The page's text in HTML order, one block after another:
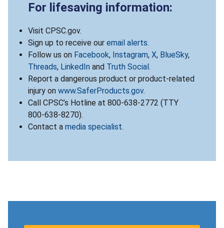
For lifesaving information:
Visit CPSC.gov.
Sign up to receive our email alerts.
Follow us on Facebook, Instagram, X, BlueSky,
Threads, LinkedIn and Truth Social .
Report a dangerous product or product-related
injury on www.SaferProducts.gov.
Call CPSC’s Hotline at 800-638-2772 (TTY
800-638-8270).
Contact a media specialist.